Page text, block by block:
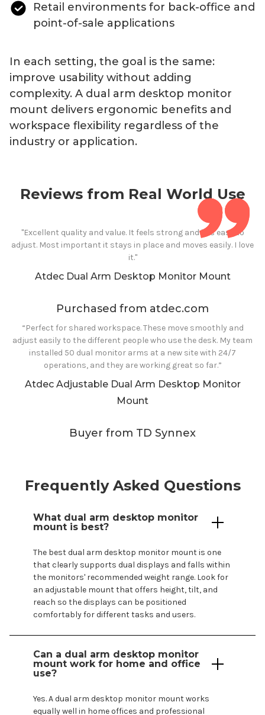
Retail environments for back-office and
point-of-sale applications
In each setting, the goal is the same:
improve usability without adding
complexity. A dual arm desktop monitor
mount delivers ergonomic benefits and
workspace flexibility regardless of the
industry or application.
Reviews from Real World Use
"Excellent quality and value. It feels strong and it is easy to
adjust. Most important it stays in place and moves easily. I love
it."
Atdec Dual Arm Desktop Monitor Mount
Purchased from atdec.com
“Perfect for shared workspace. These move smoothly and
adjust easily to the different people who use the desk. My team
installed 50 dual monitor arms at a new site with 24/7
operations, and they are working great so far.”
Atdec Adjustable Dual Arm Desktop Monitor
Mount
Buyer from TD Synnex
Frequently Asked Questions
What dual arm desktop monitor
mount is best?
The bestdual arm desktop monitor mountis one
that clearly supports dual displays and falls within
the monitors' recommended weight range. Look for
an adjustable mountthat offers height, tilt, and
reach so thedisplays can be positioned
comfortably for different tasks and users.
Can a dual arm desktop monitor
mount work for home and office
use?
Yes. Adual arm desktop monitor mountworks
equally well in home offices and professional